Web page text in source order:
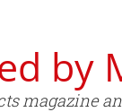
by
magazine